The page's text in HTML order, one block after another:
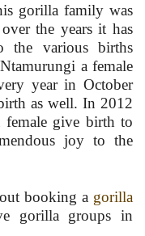
gorilla family was
the years it has
the various births
a female
year in October
as well. In 2012
female give birth to
joy to the
booking a gorilla
gorilla groups in